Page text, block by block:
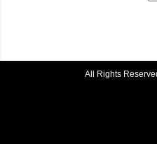
All Rights